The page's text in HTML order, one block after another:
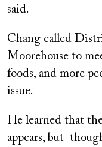
said.
Chang called
Moorehouse to
foods, and more
issue.
He learned that
appears, but